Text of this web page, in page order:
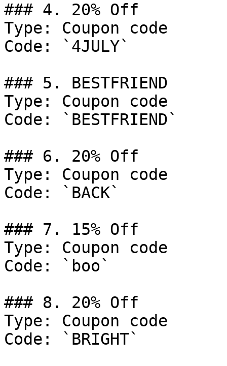
### 4. 20% Off
Type: Coupon code
Code: `4JULY`
### 5. BESTFRIEND
Type: Coupon code
Code: `BESTFRIEND`
### 6. 20% Off
Type: Coupon code
Code: `BACK`
### 7. 15% Off
Type: Coupon code
Code: `boo`
### 8. 20% Off
Type: Coupon code
Code: `BRIGHT`